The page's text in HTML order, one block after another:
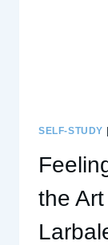
SELF-STUDY |
the